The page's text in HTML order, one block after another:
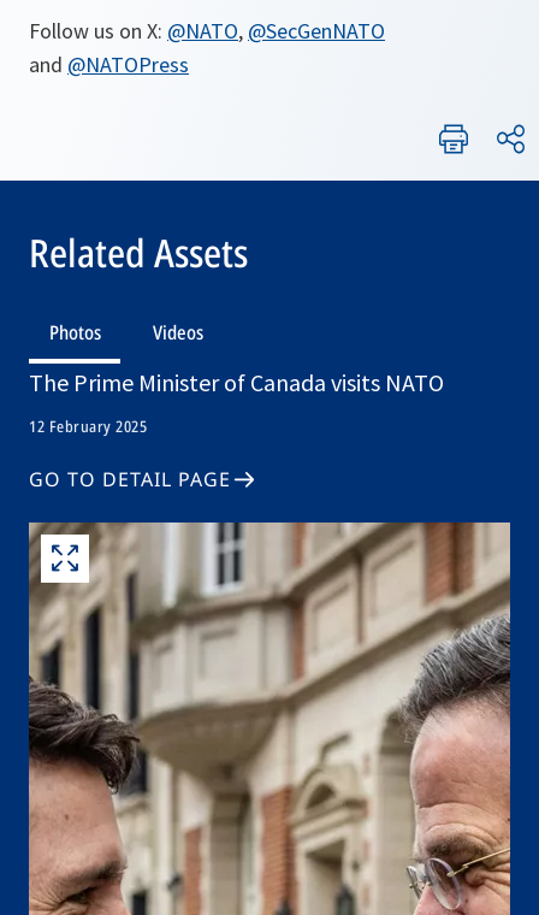
Follow us on X: @NATO, @SecGenNATO
and @NATOPress
Related Assets
Photos Videos
The Prime Minister of Canada visits NATO
12 February 2025
GO TO DETAIL PAGE